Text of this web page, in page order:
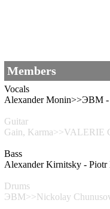
Members
Vocals
Alexander Monin>>ЭВМ -
Guitar
Gain, Karma>>VALERIE
Bass
Alexander Kirnitsky -
Drums
ЭВМ>>Nickolay